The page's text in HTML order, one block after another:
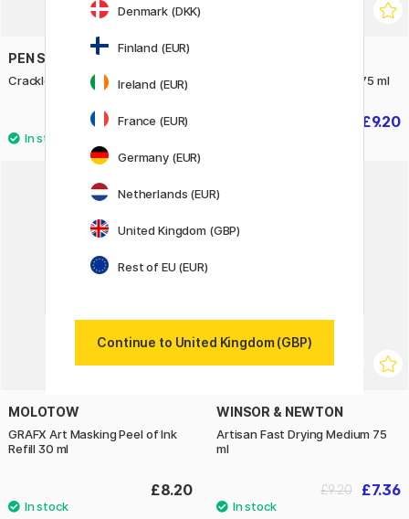
PEN STORE ARTS
Crackle Acrylic Medium 80 ml
£4.90
Colourless Art Mask Fluid 75 ml
£9.20
MOLOTOW
GRAFX Art Masking Peel of Ink
Refill 30 ml
£8.20
WINSOR & NEWTON
Artisan Fast Drying Medium 75
ml
£7.36
£9.20
Denmark (DKK)
Finland (EUR)
Ireland (EUR)
France (EUR)
Germany (EUR)
Netherlands (EUR)
United Kingdom (GBP)
Rest of EU (EUR)
Continue to United Kingdom (GBP)